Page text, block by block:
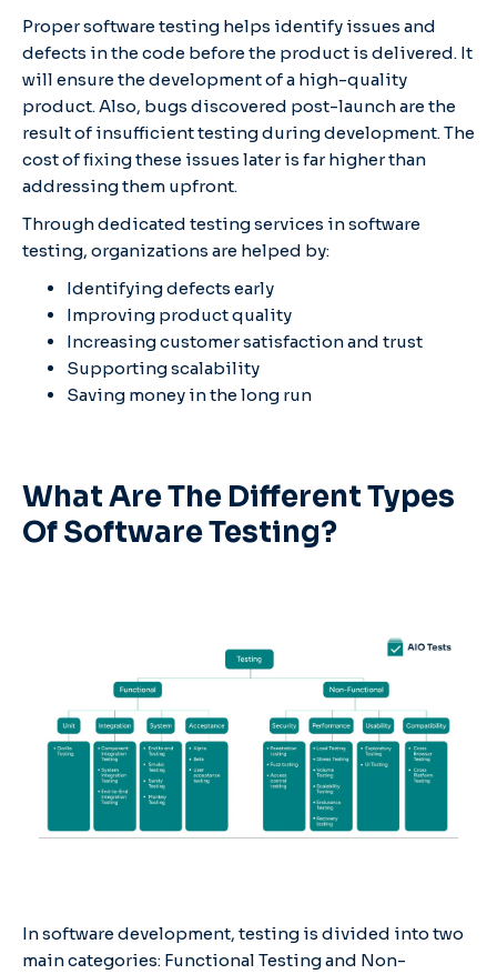
Proper software testing helps identify issues and
defects in the code before the product is delivered. It
will ensure the development of a high-quality
product. Also, bugs discovered post-launch are the
result of insufficient testing during development. The
cost of fixing these issues later is far higher than
addressing them upfront.
Through dedicated testing services in software
testing, organizations are helped by:
Identifying defects early
Improving product quality
Increasing customer satisfaction and trust
Supporting scalability
Saving money in the long run
What Are The Different Types
Of Software Testing?
In software development, testing is divided into two
main categories: Functional Testing and Non-